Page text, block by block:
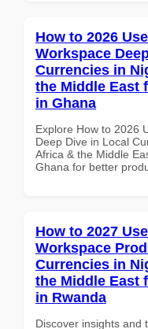
How to 2026
Workspace
Currencies in
the Middle East
in Ghana
Explore How to 2026
Deep Dive in Local
Africa & the Middle
Ghana for better
How to 2027
Workspace
Currencies in
the Middle East
in Rwanda
Discover insights and